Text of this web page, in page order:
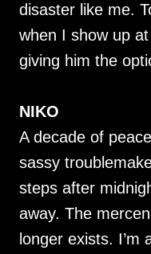
disaster like me.
when I show up
giving him the
NIKO
A decade of
sassy
steps after
away. The
longer exists. I’m